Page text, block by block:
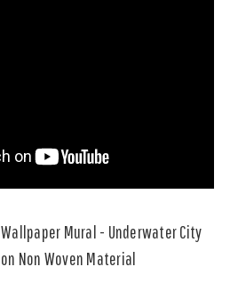
Wallpaper Mural - Underwater City
on Non Woven Material